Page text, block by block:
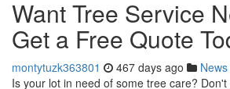
Want Tree Service
Get a Free Quote
montytuzk363801 467 days ago News
Is your lot in need of some tree care? Don't